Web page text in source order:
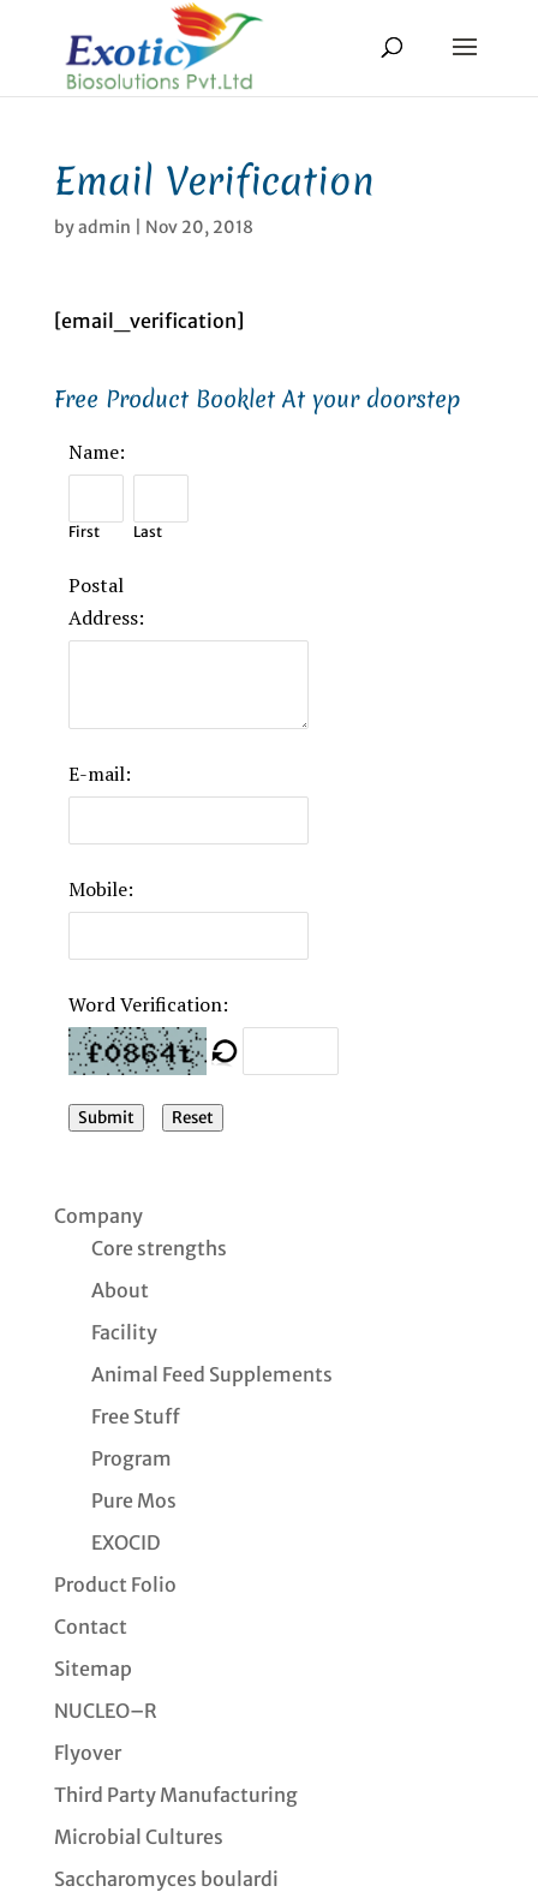
Email Verification
byadmin Nov 20, 2018
[email_verification]
Free Product Booklet At your doorstep
Name:
First Last
Postal
Address:
E-mail:
Mobile:
Word Verification:
Submit Reset
Company
Core strengths
About
Facility
Animal Feed Supplements
Free Stuff
Program
Pure Mos
EXOCID
Product Folio
Contact
Sitemap
NUCLEO–R
Flyover
Third Party Manufacturing
Microbial Cultures
Saccharomyces boulardi